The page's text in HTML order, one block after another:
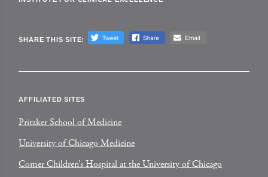
SHARE THIS SITE:
AFFILIATED SITES
Pritzker School of Medicine
University of Chicago Medicine
Comer Children’s Hospital at the University of Chicago